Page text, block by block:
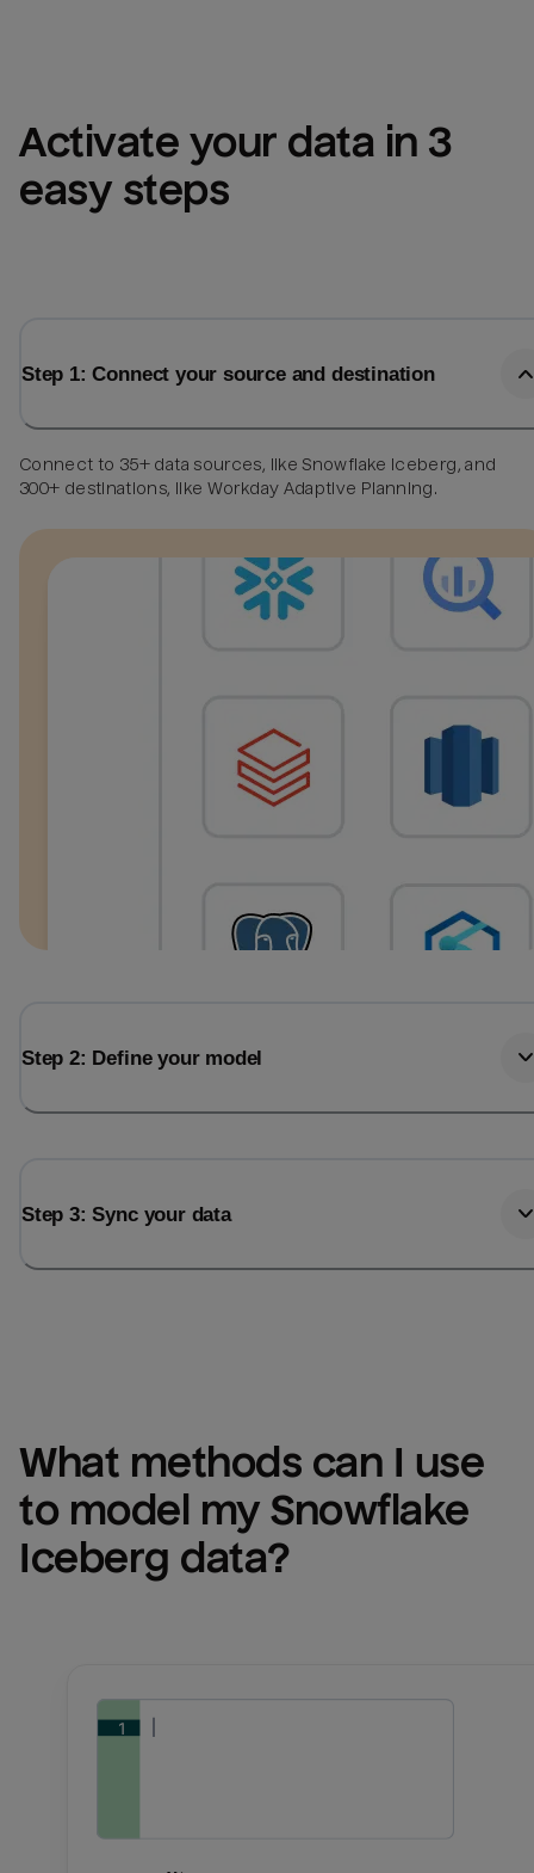
Activate your data in 3
easy steps
Step 1: Connect your source and destination
Connect to 35+ data sources, like Snowflake Iceberg, and
300+ destinations, like Workday Adaptive Planning.
Step 2: Define your model
Step 3: Sync your data
What methods can I use
to model my Snowflake
Iceberg data?